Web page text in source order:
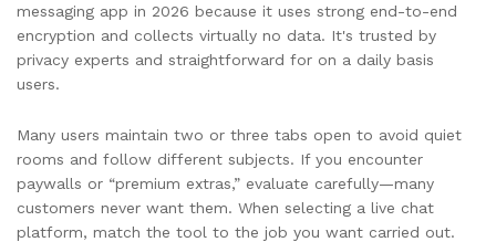
messaging app in 2026 because it uses strong end-to-end
encryption and collects virtually no data. It's trusted by
privacy experts and straightforward for on a daily basis
users.
Many users maintain two or three tabs open to avoid quiet
rooms and follow different subjects. If you encounter
paywalls or “premium extras,” evaluate carefully—many
customers never want them. When selecting a live chat
platform, match the tool to the job you want carried out.